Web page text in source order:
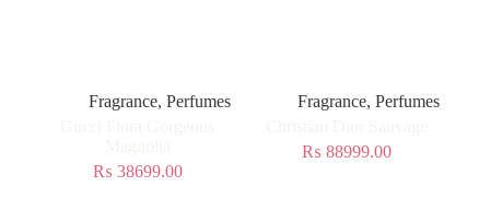
Fragrance, Perfumes
₨ 38699.00
Fragrance,Perfumes
₨ 88999.00